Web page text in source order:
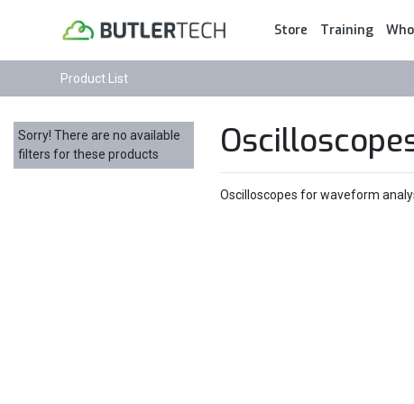
Store Training
Product List
Sorry! There are no available
filters for these products
Oscilloscopes for waveform